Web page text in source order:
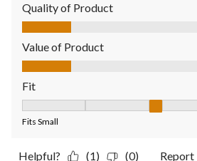
Quality of Product
Quality of Product, 1.0 out of 5
Value of Product
Value of Product, 1.0 out of 5
Fit
Fits Small
Helpful? (1) (0) Report